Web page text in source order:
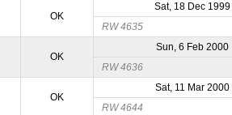
OK
Sat, 18 Dec 1999
RW 4635
OK
Sun, 6 Feb 2000
RW 4636
OK
Sat, 11 Mar 2000
RW 4644